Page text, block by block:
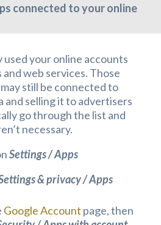
connected to your online
used your online accounts
web services. Those
still be connected to
and selling it to advertisers
go through the list and
necessary.
Settings / Apps
& privacy / Apps
Google Account page, then